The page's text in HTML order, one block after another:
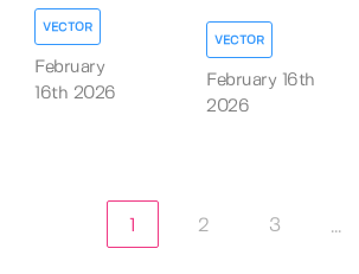
VECTOR
February
16th 2026
VECTOR
February 16th
2026
2 3 ...